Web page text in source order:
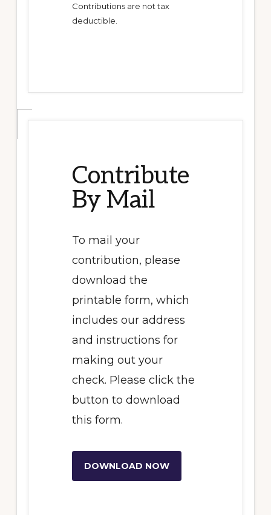
Contributions are not tax
deductible.
Contribute
By Mail
To mail your
contribution, please
download the
printable form, which
includes our address
and instructions for
making out your
check. Please click the
button to download
this form.
DOWNLOAD NOW